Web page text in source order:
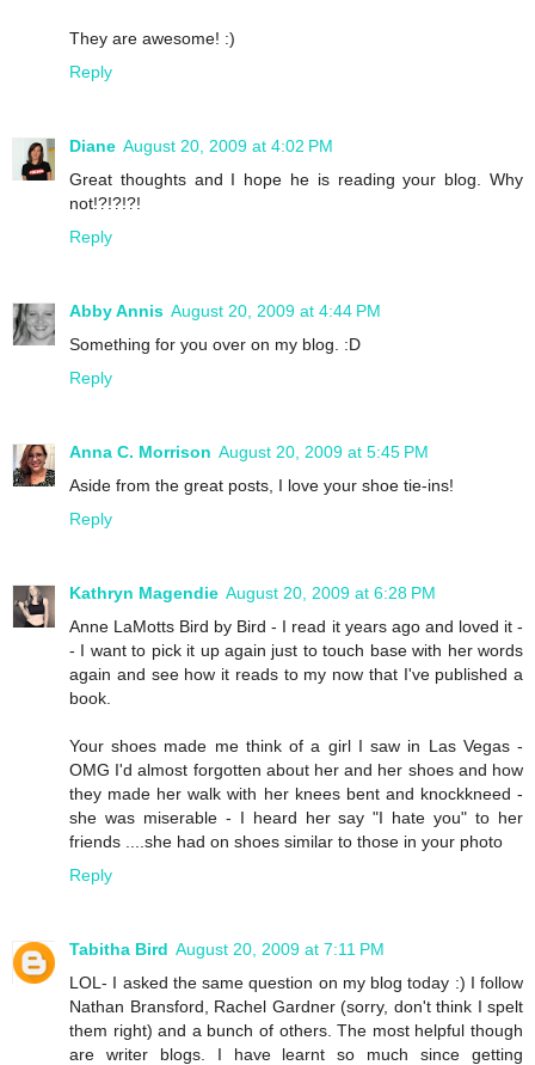
They are awesome! :)
Reply
Diane August 20, 2009 at 4:02 PM
Great thoughts and I hope he is reading your blog. Why
not!?!?!?!
Reply
Abby Annis August 20, 2009 at 4:44 PM
Something for you over on my blog. :D
Reply
Anna C. Morrison August 20, 2009 at 5:45 PM
Aside from the great posts, I love your shoe tie-ins!
Reply
Kathryn Magendie August 20, 2009 at 6:28 PM
Anne LaMotts Bird by Bird - I read it years ago and loved it -
- I want to pick it up again just to touch base with her words
again and see how it reads to my now that I've published a
book.
Your shoes made me think of a girl I saw in Las Vegas -
OMG I'd almost forgotten about her and her shoes and how
they made her walk with her knees bent and knockkneed -
she was miserable - I heard her say "I hate you" to her
friends ....she had on shoes similar to those in your photo
Reply
Tabitha Bird August 20, 2009 at 7:11 PM
LOL- I asked the same question on my blog today :) I follow
Nathan Bransford, Rachel Gardner (sorry, don't think I spelt
them right) and a bunch of others. The most helpful though
are writer blogs. I have learnt so much since getting